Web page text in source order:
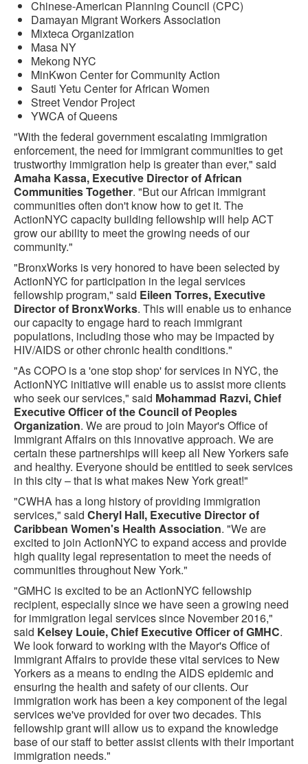
Chinese-American Planning Council (CPC)
Damayan Migrant Workers Association
Mixteca Organization
Masa NY
Mekong NYC
MinKwon Center for Community Action
Sauti Yetu Center for African Women
Street Vendor Project
YWCA of Queens
"With the federal government escalating immigration
enforcement, the need for immigrant communities to get
trustworthy immigration help is greater than ever," said
Amaha Kassa, Executive Director of African
Communities Together. "But our African immigrant
communities often don't know how to get it. The
ActionNYC capacity building fellowship will help ACT
grow our ability to meet the growing needs of our
community."
"BronxWorks is very honored to have been selected by
ActionNYC for participation in the legal services
fellowship program," said Eileen Torres, Executive
Director of BronxWorks. This will enable us to enhance
our capacity to engage hard to reach immigrant
populations, including those who may be impacted by
HIV/AIDS or other chronic health conditions."
"As COPO is a 'one stop shop' for services in NYC, the
ActionNYC initiative will enable us to assist more clients
who seek our services," said Mohammad Razvi, Chief
Executive Officer of the Council of Peoples
Organization. We are proud to join Mayor's Office of
Immigrant Affairs on this innovative approach. We are
certain these partnerships will keep all New Yorkers safe
and healthy. Everyone should be entitled to seek services
in this city – that is what makes New York great!"
"CWHA has a long history of providing immigration
services," said Cheryl Hall, Executive Director of
Caribbean Women's Health Association. "We are
excited to join ActionNYC to expand access and provide
high quality legal representation to meet the needs of
communities throughout New York."
"GMHC is excited to be an ActionNYC fellowship
recipient, especially since we have seen a growing need
for immigration legal services since November 2016,"
said Kelsey Louie, Chief Executive Officer of GMHC.
We look forward to working with the Mayor's Office of
Immigrant Affairs to provide these vital services to New
Yorkers as a means to ending the AIDS epidemic and
ensuring the health and safety of our clients. Our
immigration work has been a key component of the legal
services we've provided for over two decades. This
fellowship grant will allow us to expand the knowledge
base of our staff to better assist clients with their important
immigration needs."